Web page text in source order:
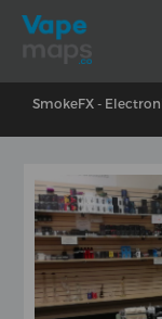
SmokeFX -